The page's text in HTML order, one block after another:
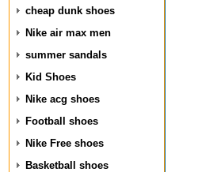
cheap dunk shoes
Nike air max men
summer sandals
Kid Shoes
Nike acg shoes
Football shoes
Nike Free shoes
Basketball shoes